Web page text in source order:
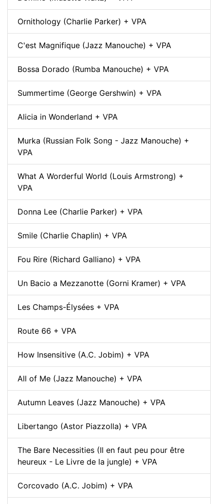
Ornithology (Charlie Parker) + VPA
C'est Magnifique (Jazz Manouche) + VPA
Bossa Dorado (Rumba Manouche) + VPA
Summertime (George Gershwin) + VPA
Alicia in Wonderland + VPA
Murka (Russian Folk Song - Jazz Manouche) +
VPA
What A Worderful World (Louis Armstrong) +
VPA
Donna Lee (Charlie Parker) + VPA
Smile (Charlie Chaplin) + VPA
Fou Rire (Richard Galliano) + VPA
Un Bacio a Mezzanotte (Gorni Kramer) + VPA
Les Champs-Élysées + VPA
Route 66 + VPA
How Insensitive (A.C. Jobim) + VPA
All of Me (Jazz Manouche) + VPA
Autumn Leaves (Jazz Manouche) + VPA
Libertango (Astor Piazzolla) + VPA
The Bare Necessities (Il en faut peu pour être
heureux - Le Livre de la jungle) + VPA
Corcovado (A.C. Jobim) + VPA